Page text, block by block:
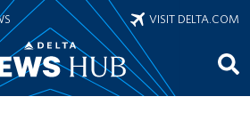
VISIT DELTA.COM